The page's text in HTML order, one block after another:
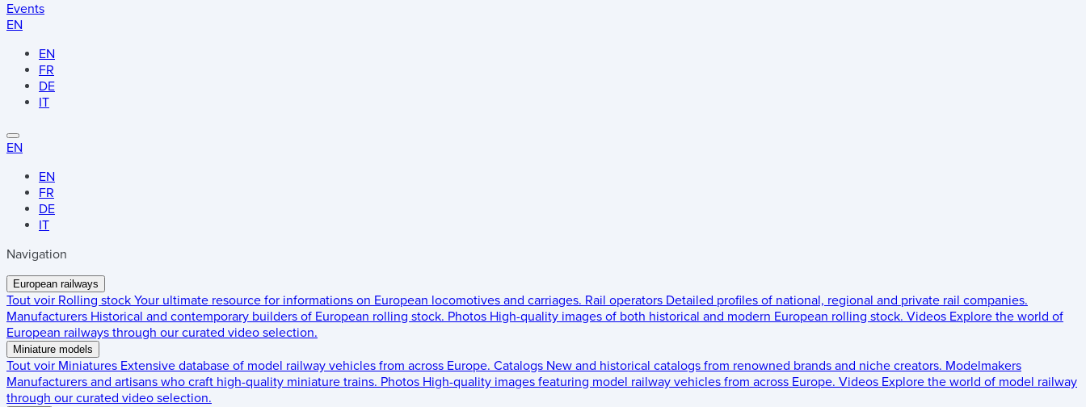
Events
EN
EN
FR
DE
IT
EN
EN
FR
DE
IT
Navigation
European railways
Tout voir Rolling stock Your ultimate resource for informations on European locomotives and carriages. Rail operators Detailed profiles of national, regional and private rail companies.
Manufacturers Historical and contemporary builders of European rolling stock. Photos High-quality images of both historical and modern European rolling stock. Videos Explore the world of
European railways through our curated video selection.
Miniature models
Tout voir Miniatures Extensive database of model railway vehicles from across Europe. Catalogs New and historical catalogs from renowned brands and niche creators. Modelmakers
Manufacturers and artisans who craft high-quality miniature trains. Photos High-quality images featuring model railway vehicles from across Europe. Videos Explore the world of model railway
through our curated video selection.